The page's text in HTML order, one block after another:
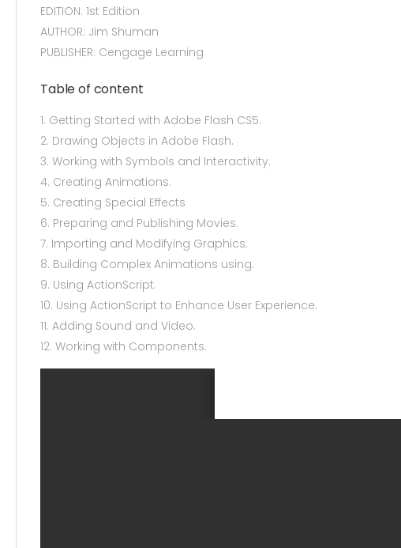
EDITION: 1st Edition
AUTHOR: Jim Shuman
PUBLISHER: Cengage Learning
Table of content
1. Getting Started with Adobe Flash CS5.
2. Drawing Objects in Adobe Flash.
3. Working with Symbols and Interactivity.
4. Creating Animations.
5. Creating Special Effects
6. Preparing and Publishing Movies.
7. Importing and Modifying Graphics.
8. Building Complex Animations using.
9. Using ActionScript.
10. Using ActionScript to Enhance User Experience.
11. Adding Sound and Video.
12. Working with Components.